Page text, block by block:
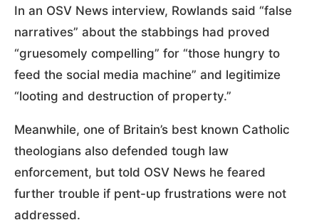
In an OSV News interview, Rowlands said “false
narratives” about the stabbings had proved
“gruesomely compelling” for “those hungry to
feed the social media machine” and legitimize
“looting and destruction of property.”
Meanwhile, one of Britain’s best known Catholic
theologians also defended tough law
enforcement, but told OSV News he feared
further trouble if pent-up frustrations were not
addressed.